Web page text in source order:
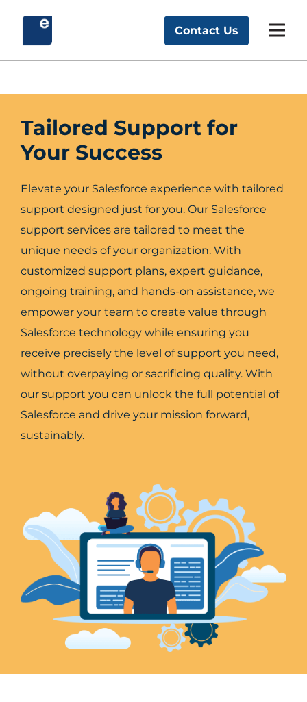
Exponent Partners
Contact Us
Tailored Support for
Your Success
Elevate your Salesforce experience with tailored
support designed just for you. Our Salesforce
support services are tailored to meet the
unique needs of your organization. With
customized support plans, expert guidance,
ongoing training, and hands-on assistance, we
empower your team to create value through
Salesforce technology while ensuring you
receive precisely the level of support you need,
without overpaying or sacrificing quality. With
our support you can unlock the full potential of
Salesforce and drive your mission forward,
sustainably.